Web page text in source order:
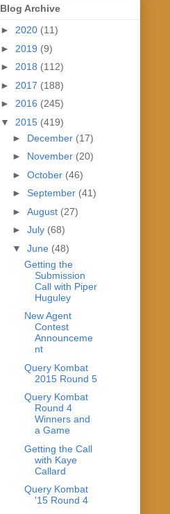
Blog Archive
► 2020 (11)
► 2019 (9)
► 2018 (112)
► 2017 (188)
► 2016 (245)
▼ 2015 (419)
► December (17)
► November (20)
► October (46)
► September (41)
► August (27)
► July (68)
▼ June (48)
Getting the
Submission
Call with Piper
Huguley
New Agent
Contest
Announceme
nt
Query Kombat
2015 Round 5
Query Kombat
Round 4
Winners and
a Game
Getting the Call
with Kaye
Callard
Query Kombat
'15 Round 4